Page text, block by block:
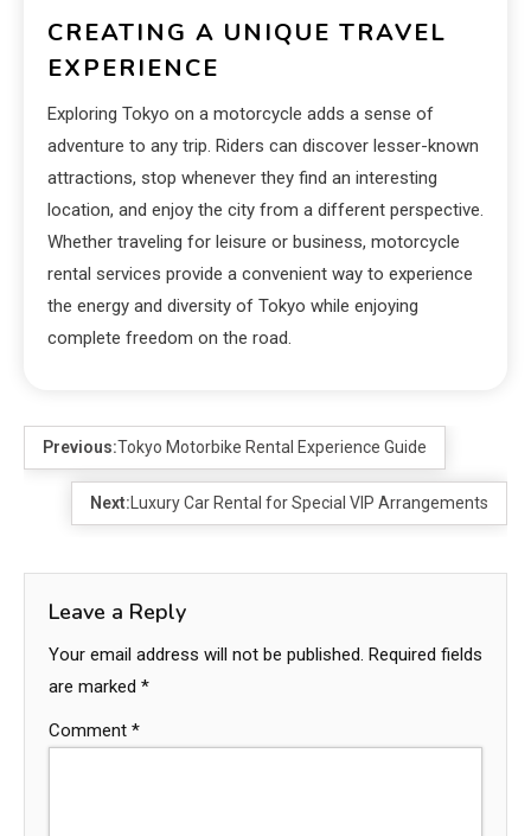
CREATING A UNIQUE TRAVEL
EXPERIENCE
Exploring Tokyo on a motorcycle adds a sense of
adventure to any trip. Riders can discover lesser-known
attractions, stop whenever they find an interesting
location, and enjoy the city from a different perspective.
Whether traveling for leisure or business, motorcycle
rental services provide a convenient way to experience
the energy and diversity of Tokyo while enjoying
complete freedom on the road.
Previous:Tokyo Motorbike Rental Experience Guide
Next: Luxury Car Rental for Special VIP Arrangements
Leave a Reply
Your email address will not be published. Required fields
are marked *
Comment *